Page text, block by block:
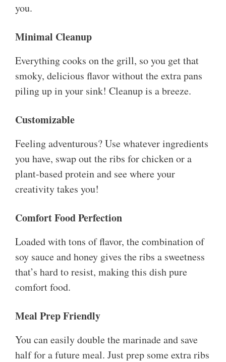
you.
Minimal Cleanup
Everything cooks on the grill, so you get that
smoky, delicious flavor without the extra pans
piling up in your sink! Cleanup is a breeze.
Customizable
Feeling adventurous? Use whatever ingredients
you have, swap out the ribs for chicken or a
plant-based protein and see where your
creativity takes you!
Comfort Food Perfection
Loaded with tons of flavor, the combination of
soy sauce and honey gives the ribs a sweetness
that’s hard to resist, making this dish pure
comfort food.
Meal Prep Friendly
You can easily double the marinade and save
half for a future meal. Just prep some extra ribs